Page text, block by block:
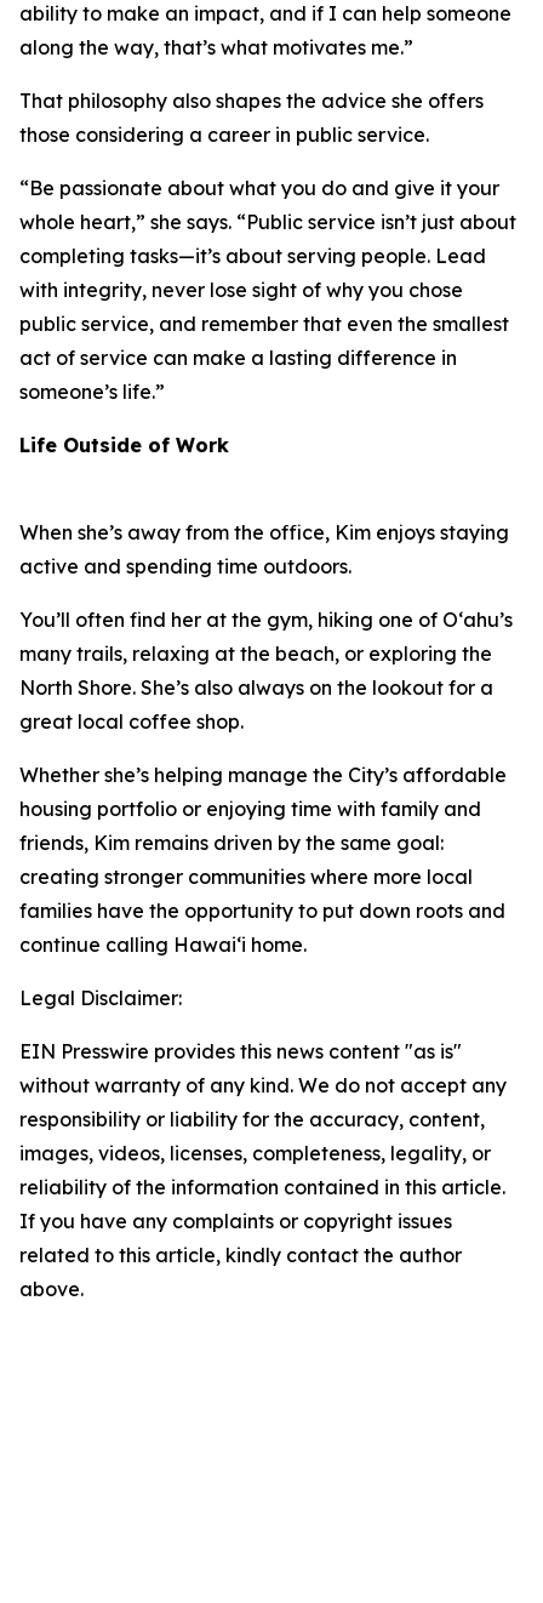
ability to make an impact, and if I can help someone
along the way, that’s what motivates me.”
That philosophy also shapes the advice she offers
those considering a career in public service.
“Be passionate about what you do and give it your
whole heart,” she says. “Public service isn’t just about
completing tasks—it’s about serving people. Lead
with integrity, never lose sight of why you chose
public service, and remember that even the smallest
act of service can make a lasting difference in
someone’s life.”
Life Outside of Work
When she’s away from the office, Kim enjoys staying
active and spending time outdoors.
You’ll often find her at the gym, hiking one of Oʻahu’s
many trails, relaxing at the beach, or exploring the
North Shore. She’s also always on the lookout for a
great local coffee shop.
Whether she’s helping manage the City’s affordable
housing portfolio or enjoying time with family and
friends, Kim remains driven by the same goal:
creating stronger communities where more local
families have the opportunity to put down roots and
continue calling Hawaiʻi home.
Legal Disclaimer:
EIN Presswire provides this news content "as is"
without warranty of any kind. We do not accept any
responsibility or liability for the accuracy, content,
images, videos, licenses, completeness, legality, or
reliability of the information contained in this article.
If you have any complaints or copyright issues
related to this article, kindly contact the author
above.